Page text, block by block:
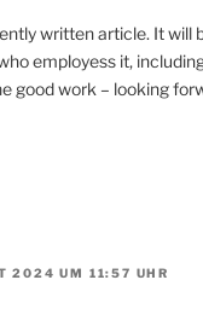
written article. It will
employess it,
good work – looking
2024 UM 11:57 UHR